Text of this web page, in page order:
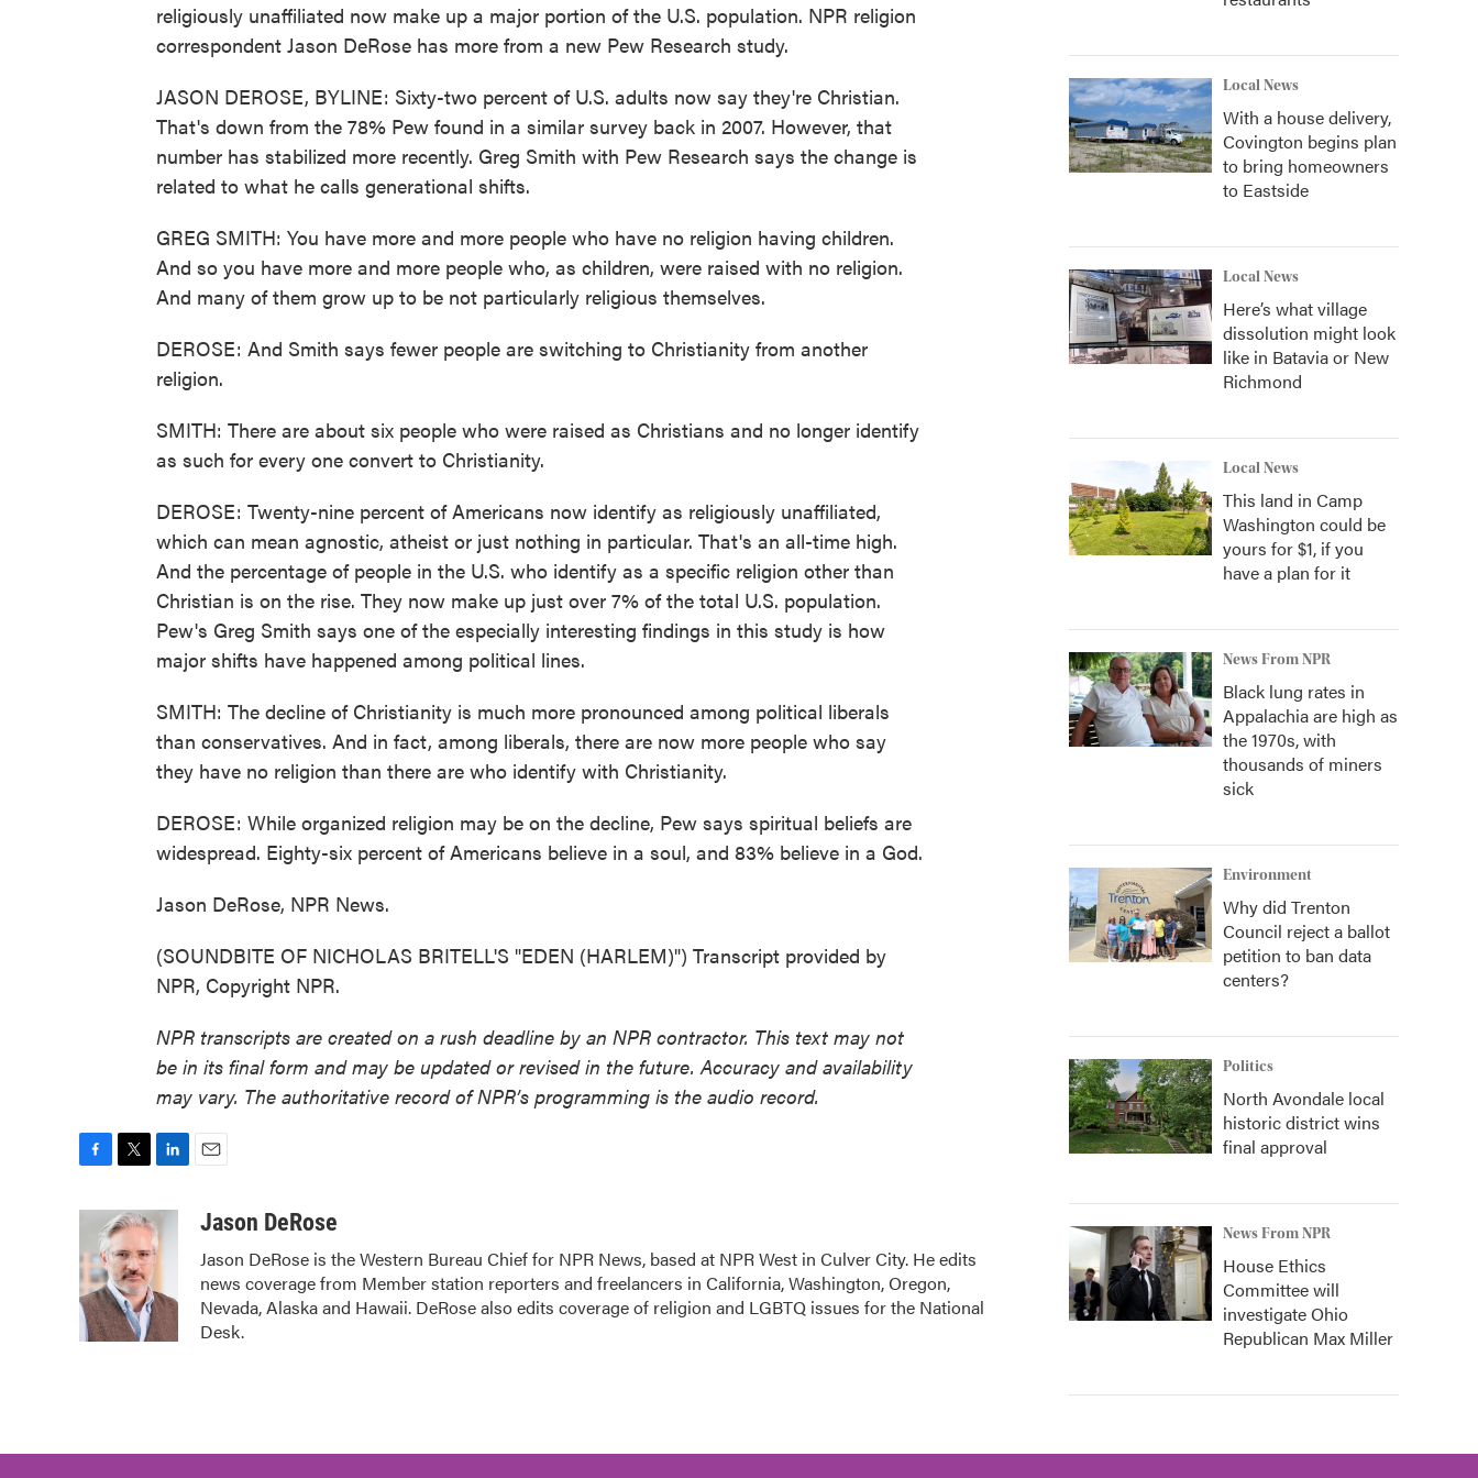
religiously unaffiliated now make up a major portion of the U.S. population. NPR religion
correspondent Jason DeRose has more from a new Pew Research study.
JASON DEROSE, BYLINE: Sixty-two percent of U.S. adults now say they're Christian.
That's down from the 78% Pew found in a similar survey back in 2007. However, that
number has stabilized more recently. Greg Smith with Pew Research says the change is
related to what he calls generational shifts.
GREG SMITH: You have more and more people who have no religion having children.
And so you have more and more people who, as children, were raised with no religion.
And many of them grow up to be not particularly religious themselves.
DEROSE: And Smith says fewer people are switching to Christianity from another
religion.
SMITH: There are about six people who were raised as Christians and no longer identify
as such for every one convert to Christianity.
DEROSE: Twenty-nine percent of Americans now identify as religiously unaffiliated,
which can mean agnostic, atheist or just nothing in particular. That's an all-time high.
And the percentage of people in the U.S. who identify as a specific religion other than
Christian is on the rise. They now make up just over 7% of the total U.S. population.
Pew's Greg Smith says one of the especially interesting findings in this study is how
major shifts have happened among political lines.
SMITH: The decline of Christianity is much more pronounced among political liberals
than conservatives. And in fact, among liberals, there are now more people who say
they have no religion than there are who identify with Christianity.
DEROSE: While organized religion may be on the decline, Pew says spiritual beliefs are
widespread. Eighty-six percent of Americans believe in a soul, and 83% believe in a God.
Jason DeRose, NPR News.
(SOUNDBITE OF NICHOLAS BRITELL'S "EDEN (HARLEM)") Transcript provided by
NPR, Copyright NPR.
NPR transcripts are created on a rush deadline by an NPR contractor. This text may not
be in its final form and may be updated or revised in the future. Accuracy and availability
may vary. The authoritative record of NPR’s programming is the audio record.
b
o
o
k
i
t
t
e
r
n
k
e
d
I
n
aJason DeRose
Jason DeRose is the Western Bureau Chief for NPR News, based at NPR West in Culver City. He edits
news coverage from Member station reporters and freelancers in California, Washington, Oregon,
Nevada, Alaska and Hawaii. DeRose also edits coverage of religion and LGBTQ issues for the National
Desk.
Local News
With a house delivery,
Covington begins plan
to bring homeowners
to Eastside
Local News
Here’s what village
dissolution might look
like in Batavia or New
Richmond
Local News
This land in Camp
Washington could be
yours for $1, if you
have a plan for it
News From NPR
Black lung rates in
Appalachia are high as
the 1970s, with
thousands of miners
sick
Environment
Why did Trenton
Council reject a ballot
petition to ban data
centers?
Politics
North Avondale local
historic district wins
final approval
News From NPR
House Ethics
Committee will
investigate Ohio
Republican Max Miller